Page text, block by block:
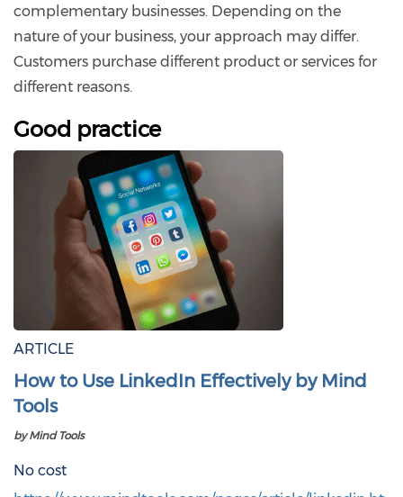
complementary businesses. Depending on the
nature of your business, your approach may differ.
Customers purchase different product or services for
different reasons.
Good practice
ARTICLE
How to Use LinkedIn Effectively by Mind
Tools
by Mind Tools
No cost